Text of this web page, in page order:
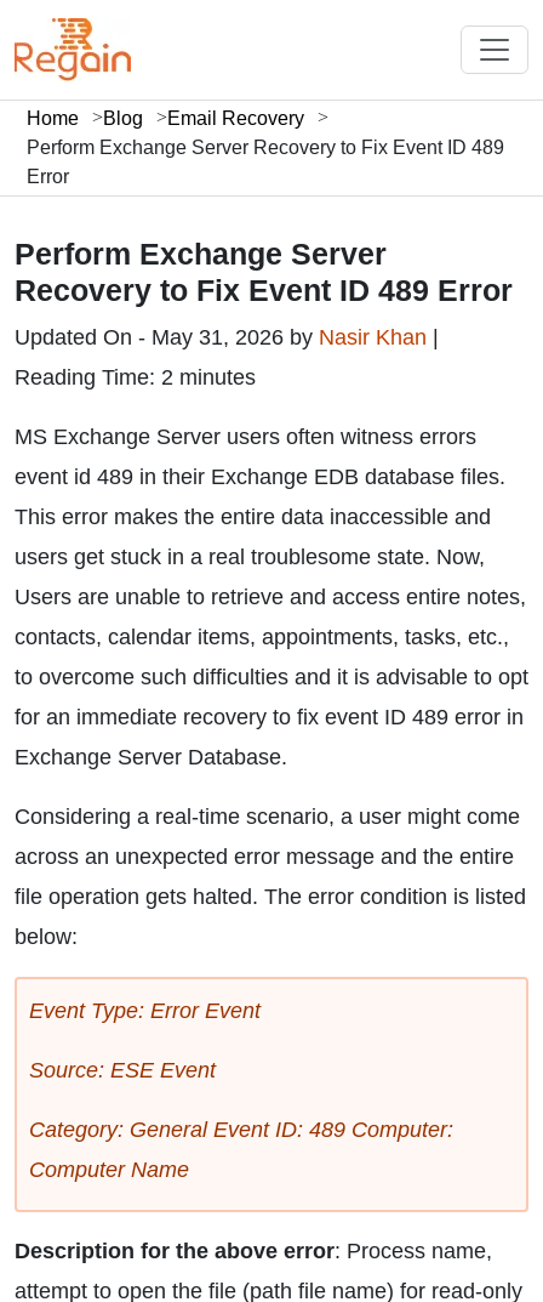
Home Blog
Email Recovery
Perform Exchange Server Recovery to Fix Event ID 489
Error
Perform Exchange Server
Recovery to Fix Event ID 489 Error
Updated On - May 31, 2026 by Nasir Khan
Reading Time: 2 minutes
MS Exchange Server users often witness errors
event id 489 in their Exchange EDB database files.
This error makes the entire data inaccessible and
users get stuck in a real troublesome state. Now,
Users are unable to retrieve and access entire notes,
contacts, calendar items, appointments, tasks, etc.,
to overcome such difficulties and it is advisable to opt
for an immediate recovery to fix event ID 489 error in
Exchange Server Database.
Considering a real-time scenario, a user might come
across an unexpected error message and the entire
file operation gets halted. The error condition is listed
below:
Event Type: Error Event
Source: ESE Event
Category: General Event ID: 489 Computer:
Computer Name
Description for the above error: Process name,
attempt to open the file (path file name) for read-only